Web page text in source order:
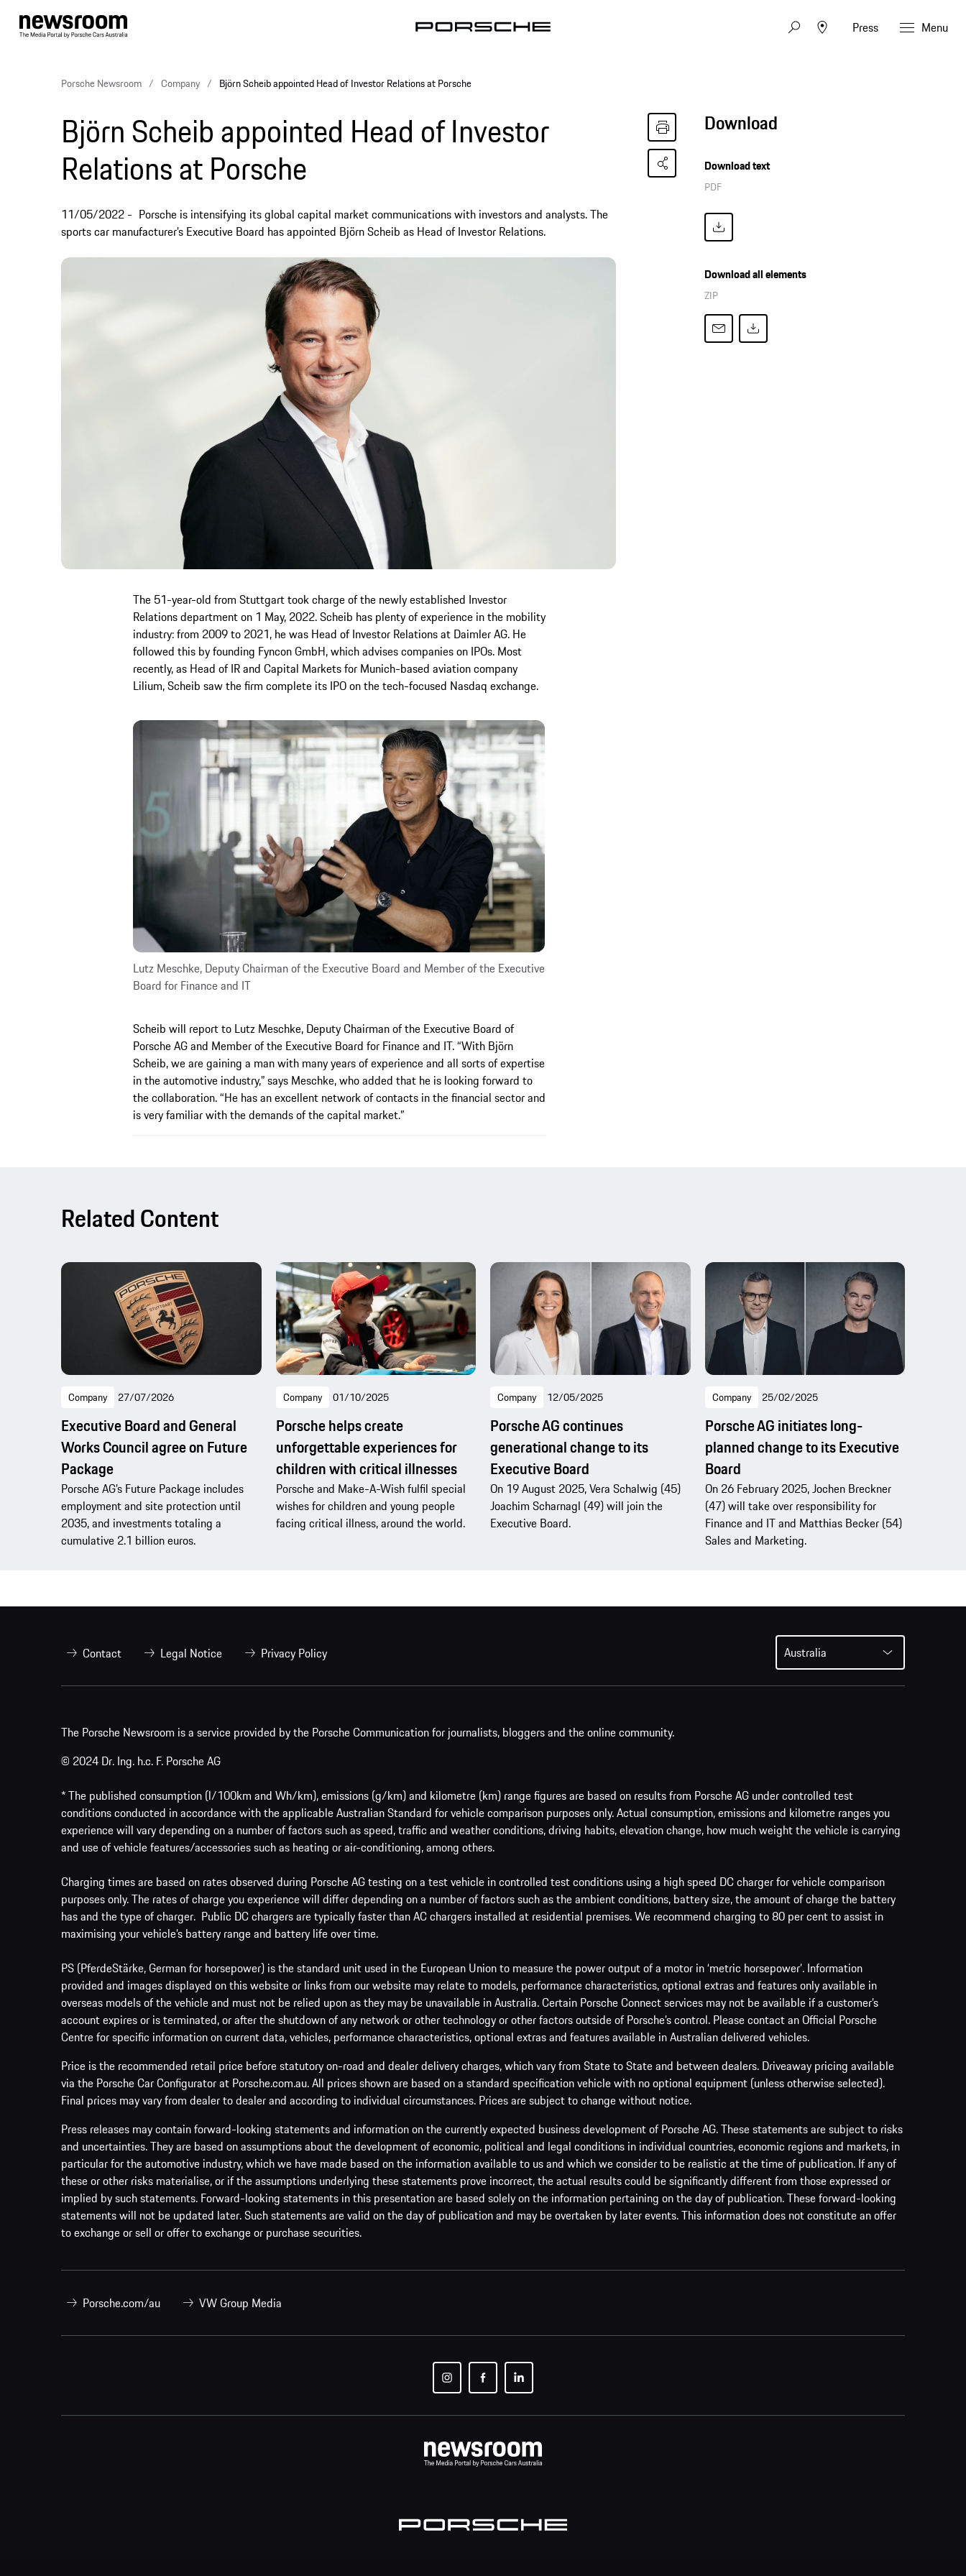
Press Menu
Porsche Newsroom Company Björn Scheib appointed Head of Investor Relations at Porsche
Björn Scheib appointed Head of Investor
Relations at Porsche
11/05/2022
Porsche is intensifying its global capital market communications with investors and analysts. The
sports car manufacturer’s Executive Board has appointed Björn Scheib as Head of Investor Relations.
The 51-year-old from Stuttgart took charge of the newly established Investor
Relations department on 1 May, 2022. Scheib has plenty of experience in the mobility
industry: from 2009 to 2021, he was Head of Investor Relations at Daimler AG. He
followed this by founding Fyncon GmbH, which advises companies on IPOs. Most
recently, as Head of IR and Capital Markets for Munich-based aviation company
Lilium, Scheib saw the firm complete its IPO on the tech-focused Nasdaq exchange.
Lutz Meschke, Deputy Chairman of the Executive Board and Member of the Executive
Board for Finance and IT
Scheib will report to Lutz Meschke, Deputy Chairman of the Executive Board of
Porsche AG and Member of the Executive Board for Finance and IT. “With Björn
Scheib, we are gaining a man with many years of experience and all sorts of expertise
in the automotive industry,” says Meschke, who added that he is looking forward to
the collaboration. “He has an excellent network of contacts in the financial sector and
is very familiar with the demands of the capital market.”
Download
Download text
PDF
Download all elements
ZIP
Related Content
Company 27/07/2026
Executive Board and General
Works Council agree on Future
Package
Porsche AG’s Future Package includes
employment and site protection until
2035, and investments totaling a
cumulative 2.1 billion euros.
Company 01/10/2025
Porsche helps create
unforgettable experiences for
children with critical illnesses
Porsche and Make-A-Wish fulfil special
wishes for children and young people
facing critical illness, around the world.
Company 12/05/2025
Porsche AG continues
generational change to its
Executive Board
On 19 August 2025, Vera Schalwig (45)
Joachim Scharnagl (49) will join the
Executive Board.
Company 25/02/2025
Porsche AG initiates long-
planned change to its Executive
Board
On 26 February 2025, Jochen Breckner
(47) will take over responsibility for
Finance and IT and Matthias Becker (54)
Sales and Marketing.
Contact Legal Notice Privacy Policy Australia
The Porsche Newsroom is a service provided by the Porsche Communication for journalists, bloggers and the online community.
© 2024 Dr. Ing. h.c. F. Porsche AG
* The published consumption (l/100km and Wh/km), emissions (g/km) and kilometre (km) range figures are based on results from Porsche AG under controlled test
conditions conducted in accordance with the applicable Australian Standard for vehicle comparison purposes only. Actual consumption, emissions and kilometre ranges you
experience will vary depending on a number of factors such as speed, traffic and weather conditions, driving habits, elevation change, how much weight the vehicle is carrying
and use of vehicle features/accessories such as heating or air-conditioning, among others.
Charging times are based on rates observed during Porsche AG testing on a test vehicle in controlled test conditions using a high speed DC charger for vehicle comparison
purposes only. The rates of charge you experience will differ depending on a number of factors such as the ambient conditions, battery size, the amount of charge the battery
has and the type of charger. Public DC chargers are typically faster than AC chargers installed at residential premises. We recommend charging to 80 per cent to assist in
maximising your vehicle’s battery range and battery life over time.
PS (PferdeStärke, German for horsepower) is the standard unit used in the European Union to measure the power output of a motor in ‘metric horsepower’. Information
provided and images displayed on this website or links from our website may relate to models, performance characteristics, optional extras and features only available in
overseas models of the vehicle and must not be relied upon as they may be unavailable in Australia. Certain Porsche Connect services may not be available if a customer’s
account expires or is terminated, or after the shutdown of any network or other technology or other factors outside of Porsche’s control. Please contact an Official Porsche
Centre for specific information on current data, vehicles, performance characteristics, optional extras and features available in Australian delivered vehicles.
Price is the recommended retail price before statutory on-road and dealer delivery charges, which vary from State to State and between dealers. Driveaway pricing available
via the Porsche Car Configurator at Porsche.com.au. All prices shown are based on a standard specification vehicle with no optional equipment (unless otherwise selected).
Final prices may vary from dealer to dealer and according to individual circumstances. Prices are subject to change without notice.
Press releases may contain forward-looking statements and information on the currently expected business development of Porsche AG. These statements are subject to risks
and uncertainties. They are based on assumptions about the development of economic, political and legal conditions in individual countries, economic regions and markets, in
particular for the automotive industry, which we have made based on the information available to us and which we consider to be realistic at the time of publication. If any of
these or other risks materialise, or if the assumptions underlying these statements prove incorrect, the actual results could be significantly different from those expressed or
implied by such statements. Forward-looking statements in this presentation are based solely on the information pertaining on the day of publication. These forward-looking
statements will not be updated later. Such statements are valid on the day of publication and may be overtaken by later events. This information does not constitute an offer
to exchange or sell or offer to exchange or purchase securities.
Porsche.com/au VW Group Media